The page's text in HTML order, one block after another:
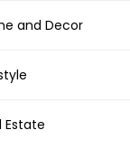
and Decor
Estate